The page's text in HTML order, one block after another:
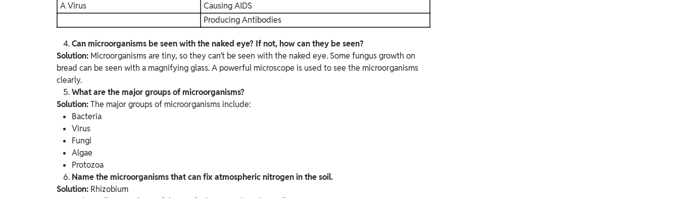
A Virus
Causing AIDS
Producing Antibodies
Can microorganisms be seen with the naked eye? If not, how can they be seen?
Solution: Microorganisms are tiny, so they can’t be seen with the naked eye. Some fungus growth on
bread can be seen with a magnifying glass. A powerful microscope is used to see the microorganisms
clearly.
What are the major groups of microorganisms?
Solution:The major groups of microorganisms include:
Bacteria
Virus
Fungi
Algae
Protozoa
Name the microorganisms that can fix atmospheric nitrogen in the soil.
Solution: Rhizobium